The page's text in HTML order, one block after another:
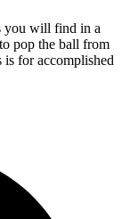
you will find in a
pop the ball from
for accomplished